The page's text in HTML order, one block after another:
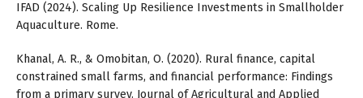
IFAD (2024). Scaling Up Resilience Investments in Smallholder
Aquaculture. Rome.
Khanal, A. R., & Omobitan, O. (2020). Rural finance, capital
constrained small farms, and financial performance: Findings
from a primary survey. Journal of Agricultural and Applied